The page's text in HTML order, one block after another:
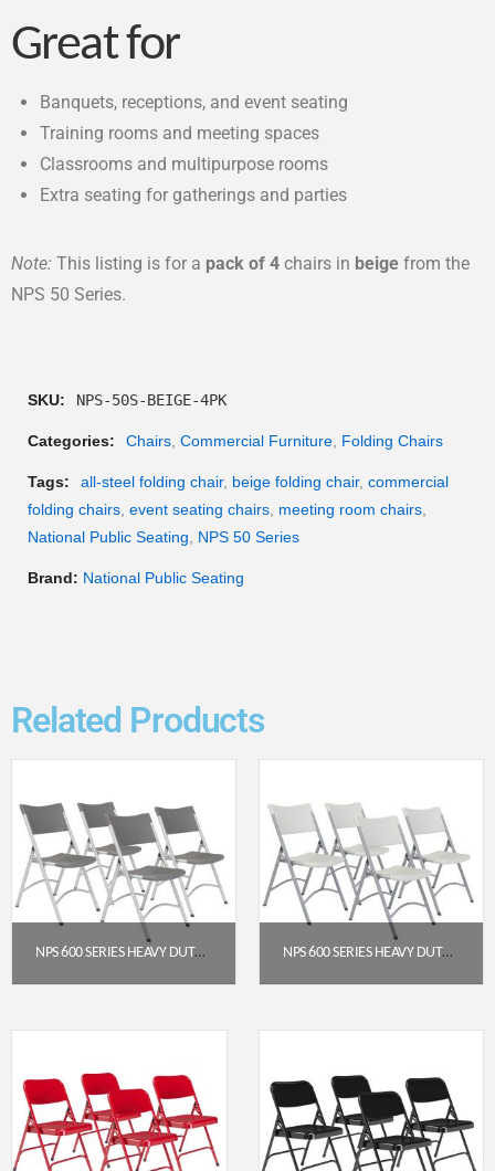
Great for
Banquets, receptions, and event seating
Training rooms and meeting spaces
Classrooms and multipurpose rooms
Extra seating for gatherings and parties
Note: This listing is for a pack of 4 chairs in beige from the
NPS 50 Series.
SKU: NPS-50S-BEIGE-4PK
Categories: Chairs, Commercial Furniture, Folding Chairs
Tags: all-steel folding chair, beige folding chair, commercial
folding chairs, event seating chairs, meeting room chairs,
National Public Seating, NPS 50 Series
Brand: National Public Seating
Related Products
NPS 600 SERIES HEAVY DUTY PLASTIC FOLDING CHAIR, CHARCOAL SLATE (PACK OF 4) NPS 600 SERIES HEAVY DUTY PLASTIC FOLDING CHAIR, SPECKLED GREY (PACK OF 4)